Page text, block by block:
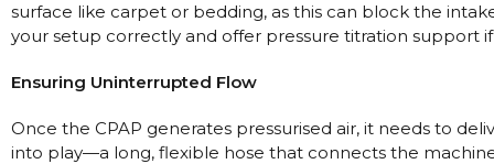
Filters
Humidifier Accessories
Chin Straps
Data Accessories
Personal Protection
surface like carpet or bedding, as this can block the
your setup correctly and offer pressure titration support
Ensuring Uninterrupted Flow
Once the CPAP generates pressurised air, it needs to
into play—a long, flexible hose that connects the